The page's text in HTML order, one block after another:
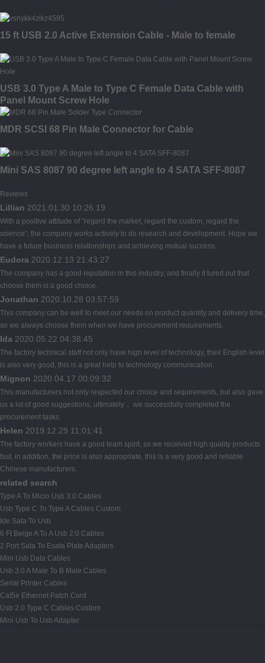
15 ft USB 2.0 Active Extension Cable - Male to female
USB 3.0 Type A Male to Type C Female Data Cable with
Panel Mount Screw Hole
MDR SCSI 68 Pin Male Connector for Cable
Mini SAS 8087 90 degree left angle to 4 SATA SFF-8087
Reviews
Lillian 2021.01.30 10:26:19
With a positive attitude of "regard the market, regard the custom, regard the
science", the company works actively to do research and development. Hope we
have a future business relationships and achieving mutual success.
Eudora 2020.12.13 21:43:27
The company has a good reputation in this industry, and finally it tured out that
choose them is a good choice.
Jonathan 2020.10.28 03:57:59
This company can be well to meet our needs on product quantity and delivery time,
so we always choose them when we have procurement requirements.
Ida 2020.05.22 04:38:45
The factory technical staff not only have high level of technology, their English level
is also very good, this is a great help to technology communication.
Mignon 2020.04.17 00:09:32
This manufacturers not only respected our choice and requirements, but also gave
us a lot of good suggestions, ultimately， we successfully completed the
procurement tasks.
Helen 2019.12.29 11:01:41
The factory workers have a good team spirit, so we received high quality products
fast, in addition, the price is also appropriate, this is a very good and reliable
Chinese manufacturers.
related search
Type A To Micro Usb 3.0 Cables
Usb Type C To Type A Cables Custom
Ide Sata To Usb
6 Ft Beige A To A Usb 2.0 Cables
2 Port Sata To Esata Plate Adapters
Mini Usb Data Cables
Usb 3.0 A Male To B Male Cables
Serial Printer Cables
Cat5e Ethernet Patch Cord
Usb 2.0 Type C Cables Custom
Mini Usb To Usb Adapter